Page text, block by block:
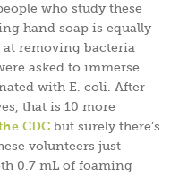
who study these
hand soap is equally
at removing bacteria
asked to immerse
with E. coli. After
that is 10 more
CDC but surely there’s
volunteers just
0.7 mL of foaming